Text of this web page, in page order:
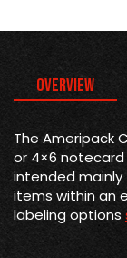
Overview
The Ameripack
or 4×6
intended
items within an
labeling options